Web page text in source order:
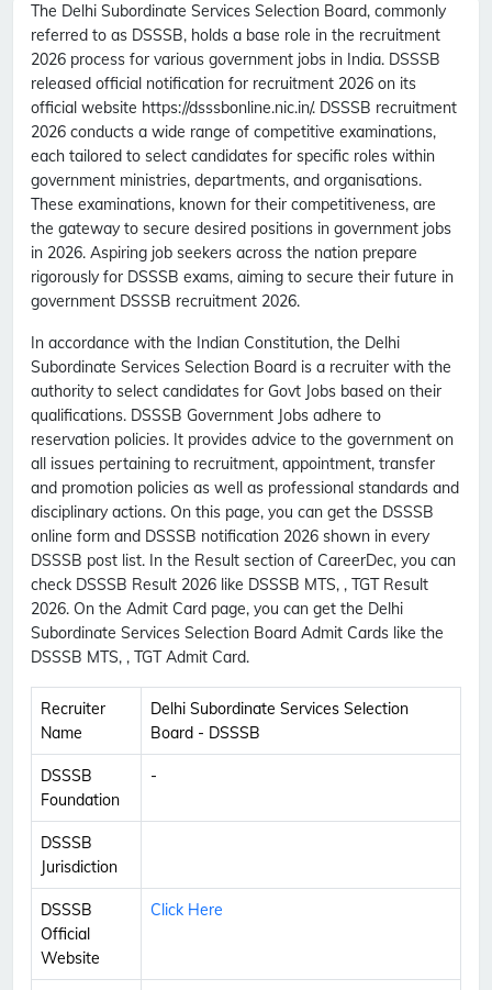
The Delhi Subordinate Services Selection Board, commonly
referred to as DSSSB, holds a base role in the recruitment
2026 process for various government jobs in India. DSSSB
released official notification for recruitment 2026 on its
official website https://dsssbonline.nic.in/. DSSSB recruitment
2026 conducts a wide range of competitive examinations,
each tailored to select candidates for specific roles within
government ministries, departments, and organisations.
These examinations, known for their competitiveness, are
the gateway to secure desired positions in government jobs
in 2026. Aspiring job seekers across the nation prepare
rigorously for DSSSB exams, aiming to secure their future in
government DSSSB recruitment 2026.
In accordance with the Indian Constitution, the Delhi
Subordinate Services Selection Board is a recruiter with the
authority to select candidates for Govt Jobs based on their
qualifications. DSSSB Government Jobs adhere to
reservation policies. It provides advice to the government on
all issues pertaining to recruitment, appointment, transfer
and promotion policies as well as professional standards and
disciplinary actions. On this page, you can get the DSSSB
online form and DSSSB notification 2026 shown in every
DSSSB post list. In the Result section of CareerDec, you can
check DSSSB Result 2026 like DSSSB MTS, , TGT Result
2026. On the Admit Card page, you can get the Delhi
Subordinate Services Selection Board Admit Cards like the
DSSSB MTS, , TGT Admit Card.
Recruiter
Name
Delhi Subordinate Services Selection
Board - DSSSB
DSSSB
Foundation
-
DSSSB
Jurisdiction
DSSSB
Official
Website
Click Here